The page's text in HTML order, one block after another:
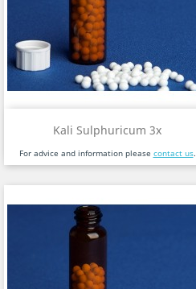
Kali Sulphuricum 3x
For advice and information please contact us.